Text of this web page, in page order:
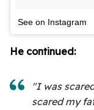
See on Instagram
He continued:
"I was
scared my